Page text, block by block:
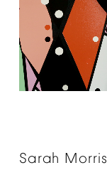
Sarah Morris